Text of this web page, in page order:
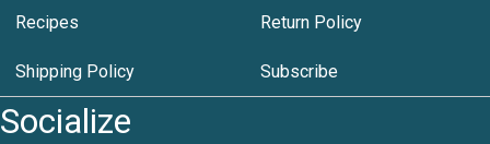
Recipes Return Policy
Shipping Policy Subscribe
Socialize